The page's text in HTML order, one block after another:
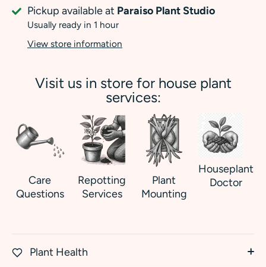
Pickup available at Paraiso Plant Studio
Usually ready in 1 hour
View store information
Visit us in store for house plant
services:
Care
Questions
Repotting
Services
Plant
Mounting
Houseplant
Doctor
Plant Health